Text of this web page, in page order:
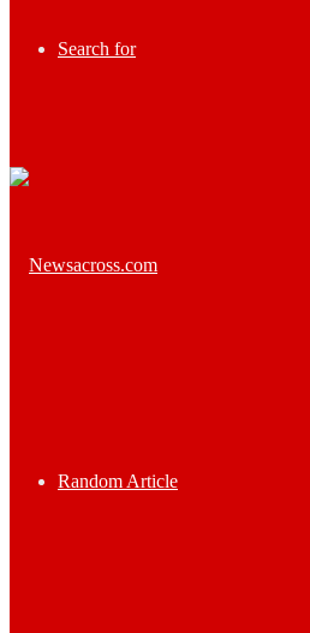
Search for
Random Article